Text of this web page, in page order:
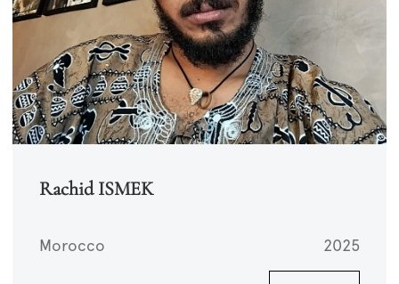
Rachid ISMEK
Morocco 2025